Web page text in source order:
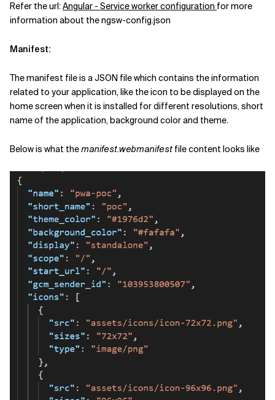
Refer the url:Angular - Service worker configuration for more
information about the ngsw-config.json
Manifest:
The manifest file is a JSON file which contains the information
related to your application, like the icon to be displayed on the
home screen when it is installed for different resolutions, short
name of the application, background color and theme.
Below is what themanifest.webmanifest file content looks like